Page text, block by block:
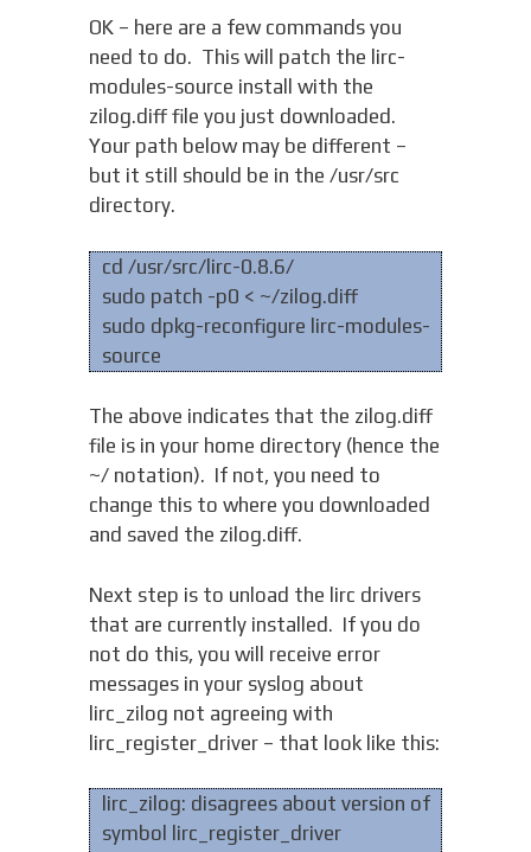
OK – here are a few commands you
need to do. This will patch the lirc-
modules-source install with the
zilog.diff file you just downloaded.
Your path below may be different –
but it still should be in the /usr/src
directory.
cd /usr/src/lirc-0.8.6/
sudo patch -p0 < ~/zilog.diff
sudo dpkg-reconfigure lirc-modules-
source
The above indicates that the zilog.diff
file is in your home directory (hence the
~/ notation). If not, you need to
change this to where you downloaded
and saved the zilog.diff.
Next step is to unload the lirc drivers
that are currently installed. If you do
not do this, you will receive error
messages in your syslog about
lirc_zilog not agreeing with
lirc_register_driver – that look like this:
lirc_zilog: disagrees about version of
symbol lirc_register_driver